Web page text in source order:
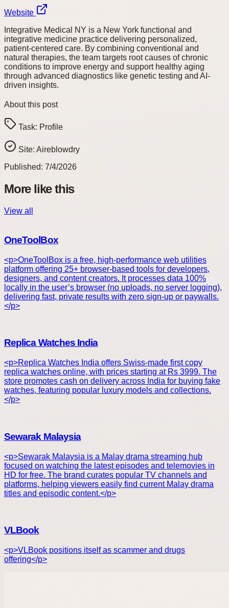
Website
Integrative Medical NY is a New York functional and
integrative medicine practice delivering personalized,
patient-centered care. By combining conventional and
natural therapies, the team targets root causes of chronic
conditions to improve energy and support healthy aging
through advanced diagnostics like genetic testing and AI-
driven insights.
About this post
Task: Profile
Site: Aireblowdry
Published: 7/4/2026
More like this
View all
OneToolBox
<p>OneToolBox is a free, high-performance web utilities
platform offering 25+ browser-based tools for developers,
designers, and content creators. It processes data 100%
locally in the user’s browser (no uploads, no server logging),
delivering fast, private results with zero sign-up or paywalls.
</p>
Replica Watches India
<p>Replica Watches India offers Swiss-made first copy
replica watches online, with prices starting at Rs 3999. The
store promotes cash on delivery across India for buying fake
watches, featuring popular luxury models and collections.
</p>
Sewarak Malaysia
<p>Sewarak Malaysia is a Malay drama streaming hub
focused on watching the latest episodes and telemovies in
HD for free. The brand curates popular TV channels and
platforms, helping viewers easily find current Malay drama
titles and episodic content.</p>
VLBook
<p>VLBook positions itself as scammer and drugs
offering</p>